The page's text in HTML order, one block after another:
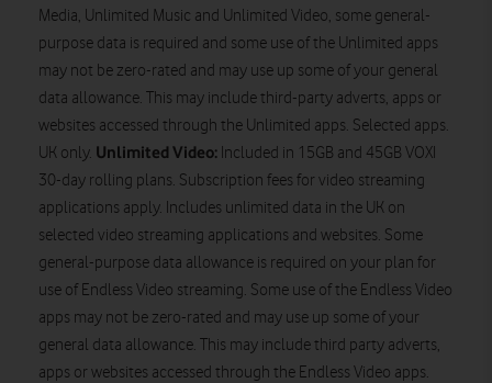
Media, Unlimited Music and Unlimited Video, some general-
purpose data is required and some use of the Unlimited apps
may not be zero-rated and may use up some of your general
data allowance. This may include third-party adverts, apps or
websites accessed through the Unlimited apps. Selected apps.
UK only. Unlimited Video: Included in 15GB and 45GB VOXI
30-day rolling plans. Subscription fees for video streaming
applications apply. Includes unlimited data in the UK on
selected video streaming applications and websites. Some
general-purpose data allowance is required on your plan for
use of Endless Video streaming. Some use of the Endless Video
apps may not be zero-rated and may use up some of your
general data allowance. This may include third party adverts,
apps or websites accessed through the Endless Video apps.